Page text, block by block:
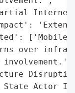
Internet
['Mobile
over
Actor